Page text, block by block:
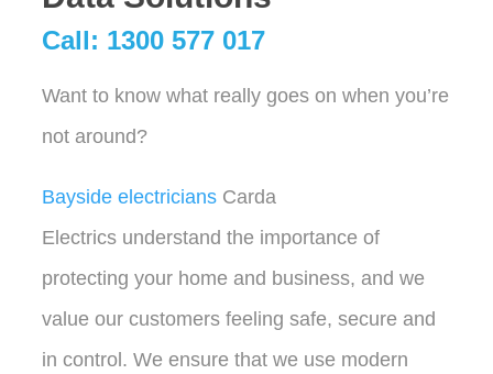
Call: 1300 577 017
Want to know what really goes on when you’re
not around?
Bayside electricians Carda
Electrics understand the importance of
protecting your home and business, and we
value our customers feeling safe, secure and
in control. We ensure that we use modern